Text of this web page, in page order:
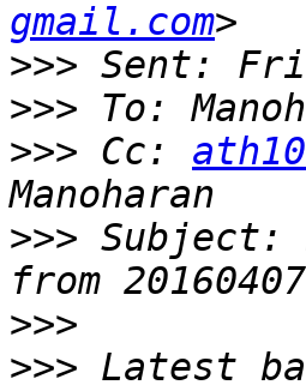
gmail.com
>>>
>>>
>>> Cc:
>>> Subject:
>>>
>>> Latest